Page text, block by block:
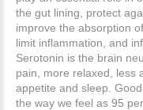
the gut lining, protect
improve the absorption
limit inflammation, and
Serotonin is the brain
pain, more relaxed, less
appetite and sleep.
the way we feel as 95